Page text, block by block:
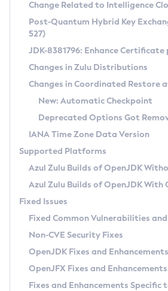
Supported (Zulu SA) on
DEB
RPM
APK
Docker
Chainguard Docker
Free Distribution (Zulu CA)
DEB
RPM
APK
TAR.GZ
Docker
Paketo Buildpacks
Installing on Windows
Installing on macOS
Using SDKMAN! on Linux and macOS
Using Azul Metadata API
Updating Azul Zulu
Uninstalling Azul Zulu
Windows
macOS
Linux
Other Distributions
Managing Multiple Azul Zulu
Windows
macOS
Linux
CVE and Version Search
CVE Search Tool
CVE History Tool
Version Search Tool
Commercial Compatibility
IcedTea-Web
About IcedTea-Web
Release Notes
Download and Installation
How to Use IcedTea-Web
How to Use Deployment Ruleset
Configuration Options
Detailed Info
Versioning and Naming Conventions
Configuring Security Providers
Migrating Discovery to Metadata API
Timezone Updater
Incubator and Preview Features
Using Java Flight Recorder
FIPS integration in Zulu
Coordinated Restore at
(CRaC)
GC Log Analyzer
Azul Mission Control
Legal Notice
Privacy Policy
Change Related to Intelligence
Post-Quantum Hybrid Key
527)
JDK-8381796: Enhance Certificate
Changes in Zulu Distributions
Changes in Coordinated Restore
New: Automatic Checkpoint
Deprecated Options Got
IANA Time Zone Data Version
Supported Platforms
Azul Zulu Builds of OpenJDK
Azul Zulu Builds of OpenJDK With
Fixed Issues
Fixed Common Vulnerabilities
Non-CVE Security Fixes
OpenJDK Fixes and Enhancements
OpenJFX Fixes and Enhancements
Fixes and Enhancements Specific